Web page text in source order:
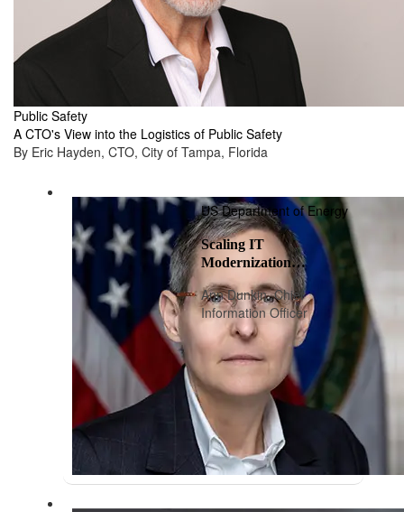
Public Safety
A CTO's View into the Logistics of Public Safety
By Eric Hayden, CTO, City of Tampa, Florida
US Department of Energy
Scaling IT
Modernization
Playbook: A Roadmap
Ann Dunkin, Chief
Information Officer